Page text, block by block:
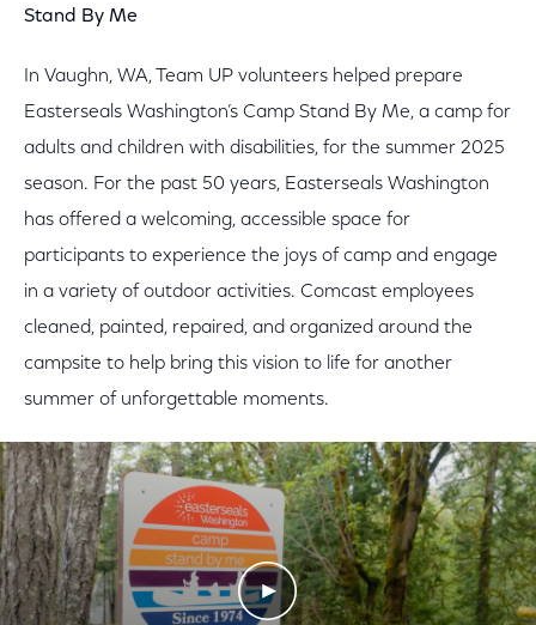
Stand By Me
In Vaughn, WA, Team UP volunteers helped prepare
Easterseals Washington’s Camp Stand By Me, a camp for
adults and children with disabilities, for the summer 2025
season. For the past 50 years, Easterseals Washington
has offered a welcoming, accessible space for
participants to experience the joys of camp and engage
in a variety of outdoor activities. Comcast employees
cleaned, painted, repaired, and organized around the
campsite to help bring this vision to life for another
summer of unforgettable moments.